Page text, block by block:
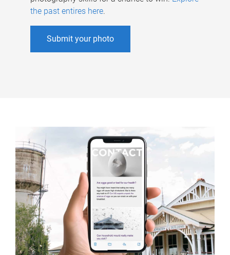
the past entires here.
Submit your photo